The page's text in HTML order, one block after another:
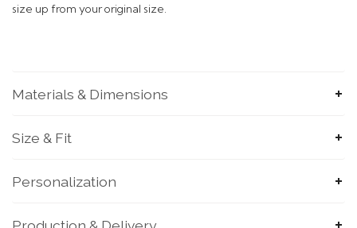
size up from your original size.
Materials & Dimensions
Size & Fit
Personalization